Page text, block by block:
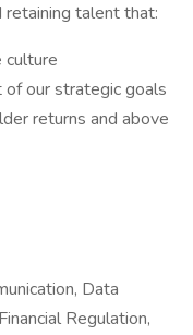
retaining talent that:
culture
of our strategic goals
returns and above
Data
Regulation,